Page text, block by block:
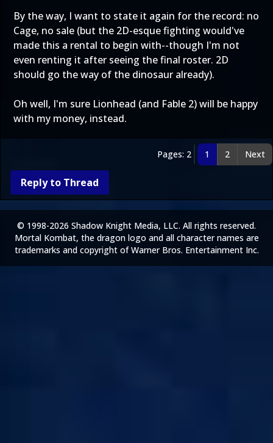
By the way, I want to state it again for the record: no
Cage, no sale (but the 2D-esque fighting would've
made this a rental to begin with--though I'm not
even renting it after seeing the final roster. 2D
should go the way of the dinosaur already).
Oh well, I'm sure Lionhead (and Fable 2) will be happy
with my money, instead.
Pages: 2 1 2 Next
Reply to Thread
© 1998-2026 Shadow Knight Media, LLC. All rights reserved.
Mortal Kombat, the dragon logo and all character names are
trademarks and copyright of Warner Bros. Entertainment Inc.